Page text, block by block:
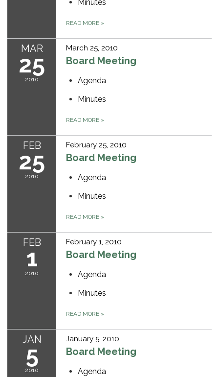
Minutes
READ MORE »
MAR
25
2010
March 25, 2010
Board Meeting
Agenda
Minutes
READ MORE »
FEB
25
2010
February 25, 2010
Board Meeting
Agenda
Minutes
READ MORE »
FEB
1
2010
February 1, 2010
Board Meeting
Agenda
Minutes
READ MORE »
JAN
5
2010
January 5, 2010
Board Meeting
Agenda